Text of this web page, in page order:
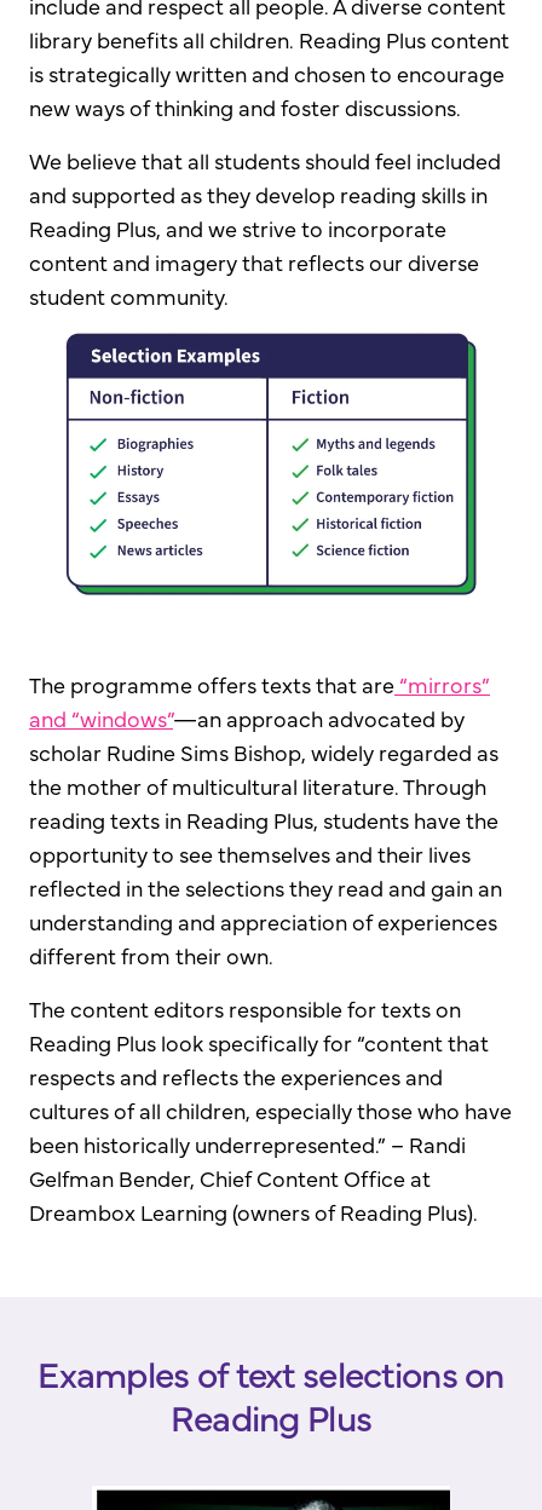
library benefits all children. Reading Plus content
is strategically written and chosen to encourage
new ways of thinking and foster discussions.
We believe that all students should feel included
and supported as they develop reading skills in
Reading Plus, and we strive to incorporate
content and imagery that reflects our diverse
student community.
The programme offers texts that are“mirrors”
and “windows”—an approach advocated by
scholar Rudine Sims Bishop, widely regarded as
the mother of multicultural literature. Through
reading texts in Reading Plus, students have the
opportunity to see themselves and their lives
reflected in the selections they read and gain an
understanding and appreciation of experiences
different from their own.
The content editors responsible for texts on
Reading Plus look specifically for “content that
respects and reflects the experiences and
cultures of all children, especially those who have
been historically underrepresented.” – Randi
Gelfman Bender, Chief Content Office at
Dreambox Learning (owners of Reading Plus).
Examples of text selections on
Reading Plus